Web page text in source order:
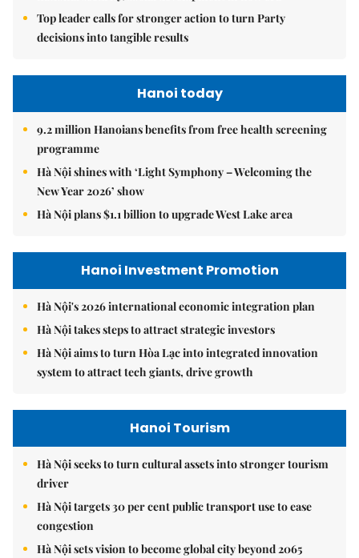
Top leader calls for stronger action to turn Party
decisions into tangible results
Hanoi today
9.2 million Hanoians benefits from free health screening
programme
Hà Nội shines with ‘Light Symphony – Welcoming the
New Year 2026’ show
Hà Nội plans $1.1 billion to upgrade West Lake area
Hanoi Investment Promotion
Hà Nội's 2026 international economic integration plan
Hà Nội takes steps to attract strategic investors
Hà Nội aims to turn Hòa Lạc into integrated innovation
system to attract tech giants, drive growth
Hanoi Tourism
Hà Nội seeks to turn cultural assets into stronger tourism
driver
Hà Nội targets 30 per cent public transport use to ease
congestion
Hà Nội sets vision to become global city beyond 2065